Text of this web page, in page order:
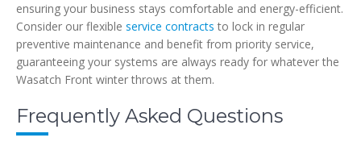
ensuring your business stays comfortable and energy-efficient.
Consider our flexible service contracts to lock in regular
preventive maintenance and benefit from priority service,
guaranteeing your systems are always ready for whatever the
Wasatch Front winter throws at them.
Frequently Asked Questions